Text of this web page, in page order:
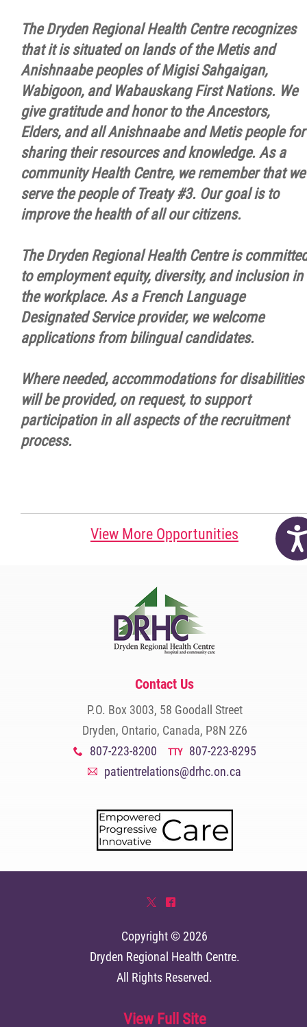
The Dryden Regional Health Centre recognizes
that it is situated on lands of the Metis and
Anishnaabe peoples of Migisi Sahgaigan,
Wabigoon, and Wabauskang First Nations. We
give gratitude and honor to the Ancestors,
Elders, and all Anishnaabe and Metis people for
sharing their resources and knowledge. As a
community Health Centre, we remember that we
serve the people of Treaty #3. Our goal is to
improve the health of all our citizens.
The Dryden Regional Health Centre is
to employment equity, diversity, and inclusion in
the workplace. As a French Language
Designated Service provider, we welcome
applications from bilingual candidates.
Where needed, accommodations for disabilities
will be provided, on request, to support
participation in all aspects of the recruitment
process.
View More Opportunities
Contact Us
P.O. Box 3003, 58 Goodall Street
Dryden, Ontario, Canada, P8N 2Z6
x 807-223-8200 TTY 807-223-8295
A patientrelations@drhc.on.ca
* ^
Copyright © 2026
Dryden Regional Health Centre.
All Rights Reserved.
View Full Site